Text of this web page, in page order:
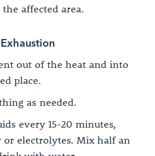
affected area.
out of the heat and into
place.
as needed.
every 15-20 minutes,
or electrolytes. Mix half an